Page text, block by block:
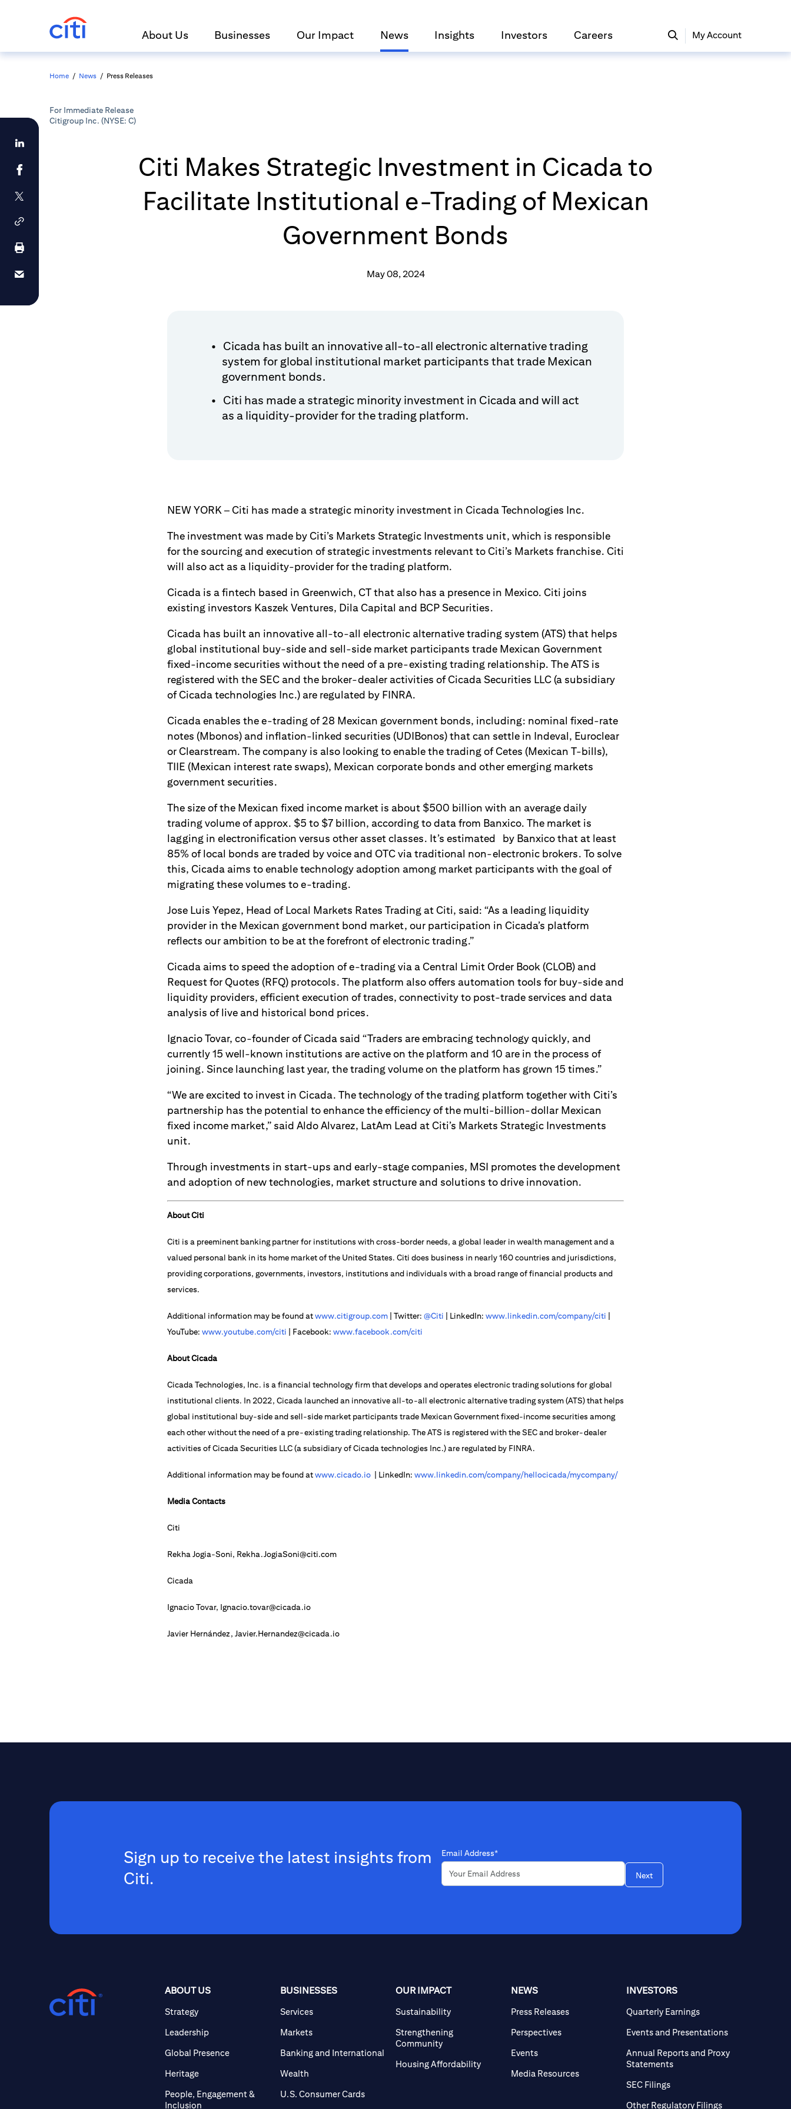
About Us Businesses Our Impact News Insights Investors Careers My Account
Home / News / Press Releases
For Immediate Release
Citigroup Inc. (NYSE: C)
Citi Makes Strategic Investment in Cicada to
Facilitate Institutional e-Trading of Mexican
Government Bonds
May 08, 2024
Cicada has built an innovative all-to-all electronic alternative trading
system for global institutional market participants that trade Mexican
government bonds.
Citi has made a strategic minority investment in Cicada and will act
as a liquidity-provider for the trading platform.
NEW YORK – Citi has made a strategic minority investment in Cicada Technologies Inc.
The investment was made by Citi’s Markets Strategic Investments unit, which is responsible
for the sourcing and execution of strategic investments relevant to Citi’s Markets franchise. Citi
will also act as a liquidity-provider for the trading platform.
Cicada is a fintech based in Greenwich, CT that also has a presence in Mexico. Citi joins
existing investors Kaszek Ventures, Dila Capital and BCP Securities.
Cicada has built an innovative all-to-all electronic alternative trading system (ATS) that helps
global institutional buy-side and sell-side market participants trade Mexican Government
fixed-income securities without the need of a pre-existing trading relationship. The ATS is
registered with the SEC and the broker-dealer activities of Cicada Securities LLC (a subsidiary
of Cicada technologies Inc.) are regulated by FINRA.
Cicada enables the e-trading of 28 Mexican government bonds, including: nominal fixed-rate
notes (Mbonos) and inflation-linked securities (UDIBonos) that can settle in Indeval, Euroclear
or Clearstream. The company is also looking to enable the trading of Cetes (Mexican T-bills),
TIIE (Mexican interest rate swaps), Mexican corporate bonds and other emerging markets
government securities.
The size of the Mexican fixed income market is about $500 billion with an average daily
trading volume of approx. $5 to $7 billion, according to data from Banxico. The market is
lagging in electronification versus other asset classes. It’s estimated by Banxico that at least
85% of local bonds are traded by voice and OTC via traditional non-electronic brokers. To solve
this, Cicada aims to enable technology adoption among market participants with the goal of
migrating these volumes to e-trading.
Jose Luis Yepez, Head of Local Markets Rates Trading at Citi, said: “As a leading liquidity
provider in the Mexican government bond market, our participation in Cicada’s platform
reflects our ambition to be at the forefront of electronic trading.”
Cicada aims to speed the adoption of e-trading via a Central Limit Order Book (CLOB) and
Request for Quotes (RFQ) protocols. The platform also offers automation tools for buy-side and
liquidity providers, efficient execution of trades, connectivity to post-trade services and data
analysis of live and historical bond prices.
Ignacio Tovar, co-founder of Cicada said “Traders are embracing technology quickly, and
currently 15 well-known institutions are active on the platform and 10 are in the process of
joining. Since launching last year, the trading volume on the platform has grown 15 times.”
“We are excited to invest in Cicada. The technology of the trading platform together with Citi’s
partnership has the potential to enhance the efficiency of the multi-billion-dollar Mexican
fixed income market,” said Aldo Alvarez, LatAm Lead at Citi’s Markets Strategic Investments
unit.
Through investments in start-ups and early-stage companies, MSI promotes the development
and adoption of new technologies, market structure and solutions to drive innovation.
About Citi
Citi is a preeminent banking partner for institutions with cross-border needs, a global leader in wealth management and a
valued personal bank in its home market of the United States. Citi does business in nearly 160 countries and jurisdictions,
providing corporations, governments, investors, institutions and individuals with a broad range of financial products and
services.
Additional information may be found atwww.citigroup.com | Twitter: @Citi | LinkedIn: www.linkedin.com/company/citi
YouTube: www.youtube.com/citi | Facebook: www.facebook.com/citi
About Cicada
Cicada Technologies, Inc. is a financial technology firm that develops and operates electronic trading solutions for global
institutional clients. In 2022, Cicada launched an innovative all-to-all electronic alternative trading system (ATS) that helps
global institutional buy-side and sell-side market participants trade Mexican Government fixed-income securities among
each other without the need of a pre-existing trading relationship. The ATS is registered with the SEC and broker-dealer
activities of Cicada Securities LLC (a subsidiary of Cicada technologies Inc.) are regulated by FINRA.
Additional information may be found atwww.cicado.io | LinkedIn: www.linkedin.com/company/hellocicada/mycompany/
Media Contacts
Citi
Rekha Jogia-Soni, Rekha.JogiaSoni@citi.com
Cicada
Ignacio Tovar, Ignacio.tovar@cicada.io
Javier Hernández, Javier.Hernandez@cicada.io
Sign up to receive the latest insights from
Citi.
Email Address*
Next
ABOUT US
Strategy
Leadership
Global Presence
Heritage
People, Engagement &
Inclusion
BUSINESSES
Services
Markets
Banking and International
Wealth
U.S. Consumer Cards
OUR IMPACT
Sustainability
Strengthening
Community
Housing Affordability
NEWS
Press Releases
Perspectives
Events
Media Resources
INVESTORS
Quarterly Earnings
Events and Presentations
Annual Reports and Proxy
Statements
SEC Filings
Other Regulatory Filings